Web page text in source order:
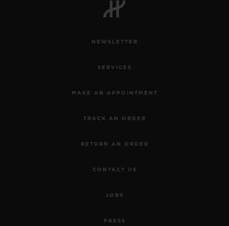
NEWSLETTER
SERVICES
MAKE AN APPOINTMENT
TRACK AN ORDER
RETURN AN ORDER
CONTACT US
JOBS
PRESS